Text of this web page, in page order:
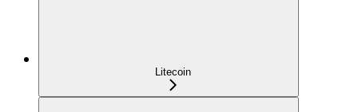
Litecoin